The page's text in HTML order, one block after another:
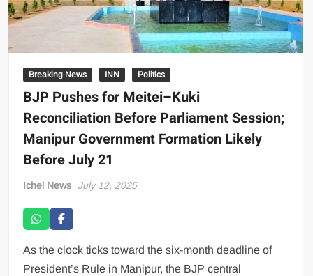
Breaking News INN Politics
BJP Pushes for Meitei–Kuki
Reconciliation Before Parliament Session;
Manipur Government Formation Likely
Before July 21
Ichel News July 12, 2025
As the clock ticks toward the six-month deadline of
President’s Rule in Manipur, the BJP central